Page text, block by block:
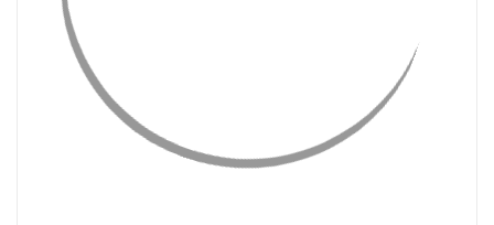
CHOOSE OPTIONS